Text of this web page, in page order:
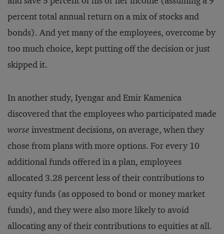
percent total annual return on a mix of stocks and
bonds). And yet many of the employees, overcome by
too much choice, kept putting off the decision or just
skipped it.
In another study, Iyengar and Emir Kamenica
discovered that the employees who participated made
worse investment decisions, on average, when they
chose from plans with more options. For every 10
additional funds offered in a plan, employees
allocated 3.28 percent less of their contributions to
equity funds (as opposed to bond or money market
funds), and they were also more likely to avoid
allocating any of their contributions to equities at all.